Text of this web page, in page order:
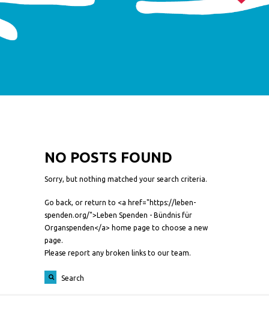
NO POSTS FOUND
Sorry, but nothing matched your search criteria.
Go back, or return to <a href="https://leben-
spenden.org/">Leben Spenden - Bündnis für
Organspenden</a> home page to choose a new
page.
Please report any broken links to our team.